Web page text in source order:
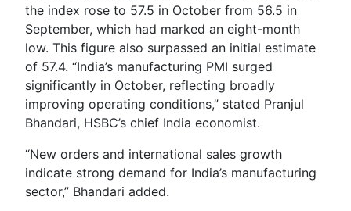
the index rose to 57.5 in October from 56.5 in
September, which had marked an eight-month
low. This figure also surpassed an initial estimate
of 57.4. “India’s manufacturing PMI surged
significantly in October, reflecting broadly
improving operating conditions,” stated Pranjul
Bhandari, HSBC’s chief India economist.
“New orders and international sales growth
indicate strong demand for India’s manufacturing
sector,” Bhandari added.